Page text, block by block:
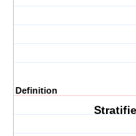
Definition